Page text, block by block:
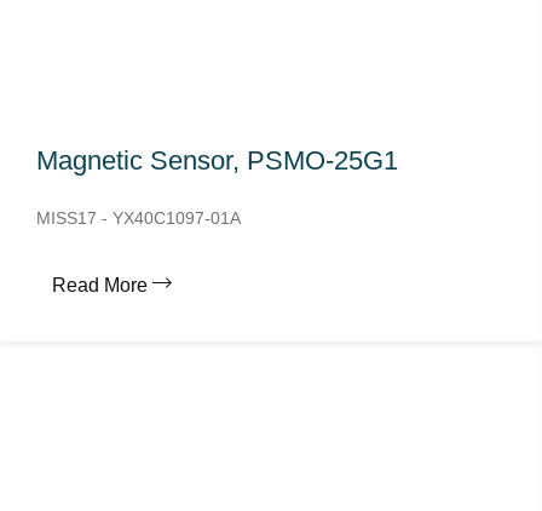
Magnetic Sensor, PSMO-25G1
MISS17 - YX40C1097-01A
Read More